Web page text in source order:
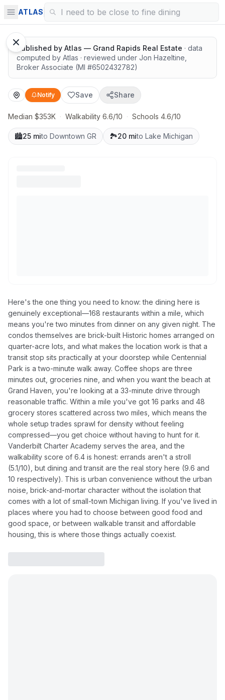
ATLAS
Google Street View
Walkable and connected
Published by Atlas — Grand Rapids Real Estate · data
computed by Atlas · reviewed under Jon Hazeltine
Broker Associate (MI #6502432782)
Notify Save Share
Median $353K · Walkability 6.6/10 · Schools 4.6/10
🏙️25 mito Downtown GR 🏞️20 mito Lake Michigan
Here's the one thing you need to know: the dining here is
genuinely exceptional—168 restaurants within a mile, which
means you're two minutes from dinner on any given night. The
condos themselves are brick-built Historic homes arranged on
quarter-acre lots, and what makes the location work is that a
transit stop sits practically at your doorstep while Centennial
Park is a two-minute walk away. Coffee shops are three
minutes out, groceries nine, and when you want the beach at
Grand Haven, you're looking at a 33-minute drive through
reasonable traffic. Within a mile you've got 16 parks and 48
grocery stores scattered across two miles, which means the
whole setup trades sprawl for density without feeling
compressed—you get choice without having to hunt for it.
Vanderbilt Charter Academy serves the area, and the
walkability score of 6.4 is honest: errands aren't a stroll
(5.1/10), but dining and transit are the real story here (9.6 and
10 respectively). This is urban convenience without the urban
noise, brick-and-mortar character without the isolation that
comes with a lot of small-town Michigan living. If you've lived in
places where you had to choose between good food and
good space, or between walkable transit and affordable
housing, this is where those things actually coexist.